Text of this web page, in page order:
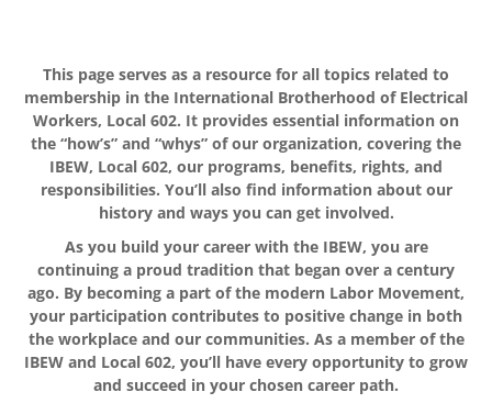
This page serves as a resource for all topics related to
membership in the International Brotherhood of Electrical
Workers, Local 602. It provides essential information on
the “how’s” and “whys” of our organization, covering the
IBEW, Local 602, our programs, benefits, rights, and
responsibilities. You’ll also find information about our
history and ways you can get involved.
As you build your career with the IBEW, you are
continuing a proud tradition that began over a century
ago. By becoming a part of the modern Labor Movement,
your participation contributes to positive change in both
the workplace and our communities. As a member of the
IBEW and Local 602, you’ll have every opportunity to grow
and succeed in your chosen career path.